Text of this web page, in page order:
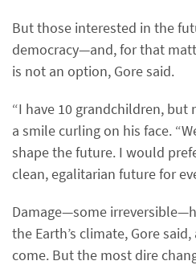
But those interested in the
democracy—and, for that
is not an option, Gore said.
“I have 10 grandchildren, but
a smile curling on his face.
shape the future. I would
clean, egalitarian future for
Damage—some
the Earth’s climate, Gore
come. But the most dire